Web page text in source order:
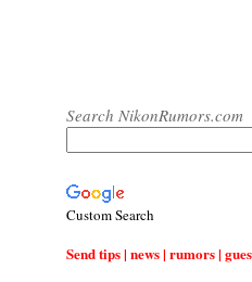
Search NikonRumors.com
Custom Search
Send tips | news | rumors |